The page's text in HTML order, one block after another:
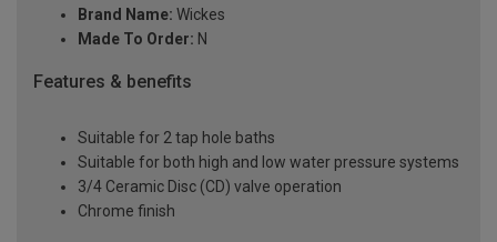
Brand Name: Wickes
Made To Order: N
Features & benefits
Suitable for 2 tap hole baths
Suitable for both high and low water pressure systems
3/4 Ceramic Disc (CD) valve operation
Chrome finish